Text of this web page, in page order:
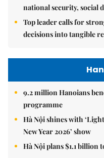
national security, social
Top leader calls for
decisions into tangible
9.2 million Hanoians
programme
Hà Nội shines with
New Year 2026’ show
Hà Nội plans $1.1 billion